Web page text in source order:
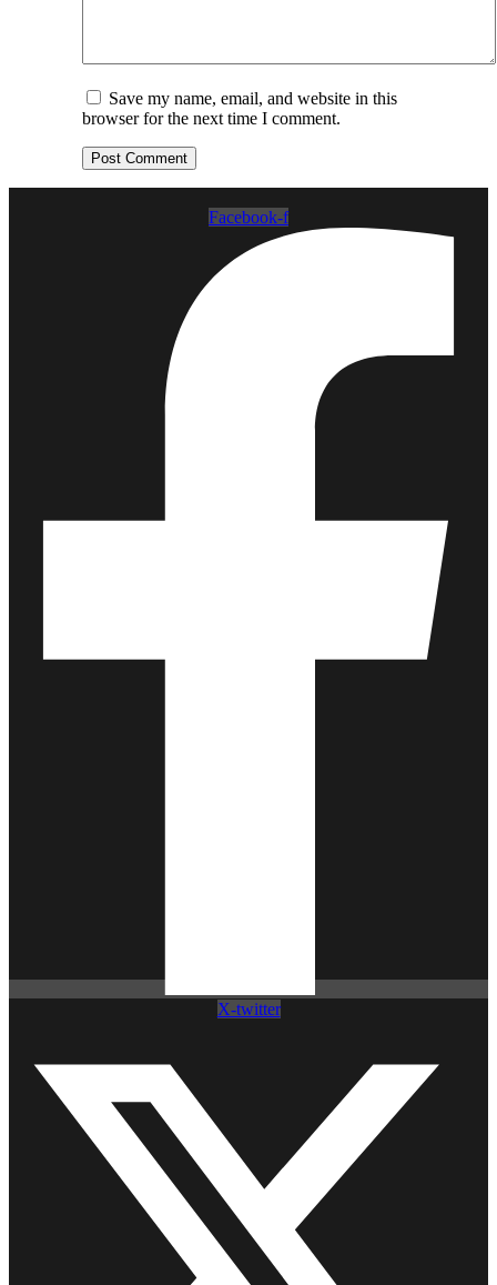
Save my name, email, and website in this
browser for the next time I comment.
Facebook-f
X-twitter